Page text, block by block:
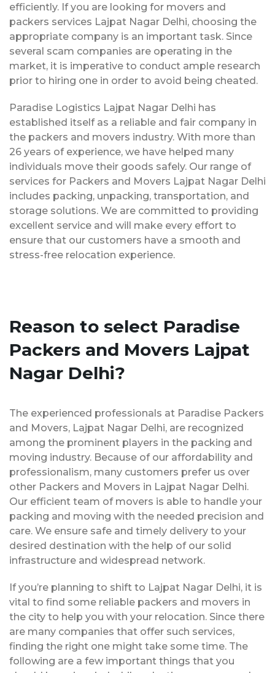
efficiently. If you are looking for movers and
packers services Lajpat Nagar Delhi, choosing the
appropriate company is an important task. Since
several scam companies are operating in the
market, it is imperative to conduct ample research
prior to hiring one in order to avoid being cheated.
Paradise Logistics Lajpat Nagar Delhi has
established itself as a reliable and fair company in
the packers and movers industry. With more than
26 years of experience, we have helped many
individuals move their goods safely. Our range of
services for Packers and Movers Lajpat Nagar Delhi
includes packing, unpacking, transportation, and
storage solutions. We are committed to providing
excellent service and will make every effort to
ensure that our customers have a smooth and
stress-free relocation experience.
Reason to select Paradise
Packers and Movers Lajpat
Nagar Delhi?
The experienced professionals at Paradise Packers
and Movers, Lajpat Nagar Delhi, are recognized
among the prominent players in the packing and
moving industry. Because of our affordability and
professionalism, many customers prefer us over
other Packers and Movers in Lajpat Nagar Delhi.
Our efficient team of movers is able to handle your
packing and moving with the needed precision and
care. We ensure safe and timely delivery to your
desired destination with the help of our solid
infrastructure and widespread network.
If you’re planning to shift to Lajpat Nagar Delhi, it is
vital to find some reliable packers and movers in
the city to help you with your relocation. Since there
are many companies that offer such services,
finding the right one might take some time. The
following are a few important things that you